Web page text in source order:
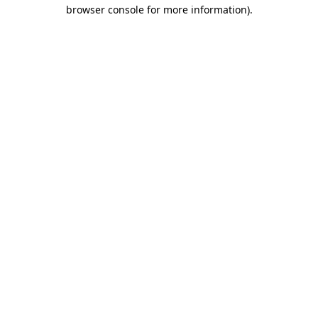
browser console for more information).